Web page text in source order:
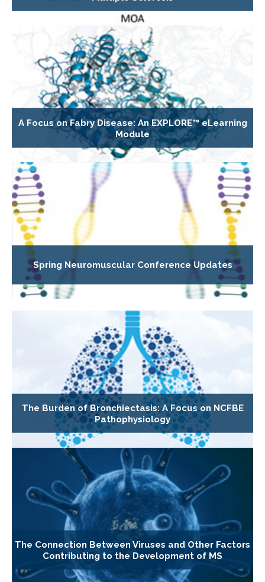
A Focus on Fabry Disease: An EXPLORE™ eLearning
Module
Spring Neuromuscular Conference Updates
The Burden of Bronchiectasis: A Focus on NCFBE
Pathophysiology
The Connection Between Viruses and Other Factors
Contributing to the Development of MS